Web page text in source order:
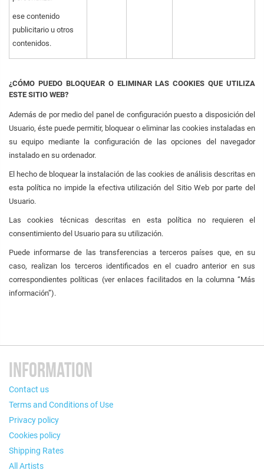
ese contenido
publicitario u otros
contenidos.
¿CÓMO PUEDO BLOQUEAR O ELIMINAR LAS COOKIES QUE UTILIZA
ESTE SITIO WEB?
Además de por medio del panel de configuración puesto a disposición del
Usuario, éste puede permitir, bloquear o eliminar las cookies instaladas en
su equipo mediante la configuración de las opciones del navegador
instalado en su ordenador.
El hecho de bloquear la instalación de las cookies de análisis descritas en
esta política no impide la efectiva utilización del Sitio Web por parte del
Usuario.
Las cookies técnicas descritas en esta política no requieren el
consentimiento del Usuario para su utilización.
Puede informarse de las transferencias a terceros países que, en su
caso, realizan los terceros identificados en el cuadro anterior en sus
correspondientes políticas (ver enlaces facilitados en la columna “Más
información”).
INFORMATION
Contact us
Terms and Conditions of Use
Privacy policy
Cookies policy
Shipping Rates
All Artists